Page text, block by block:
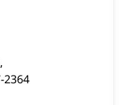
2364